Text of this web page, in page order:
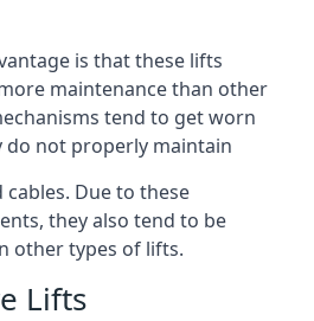
is that these lifts
maintenance than other
tend to get worn
do not properly maintain
Due to these
they also tend to be
other types of lifts.
Lifts